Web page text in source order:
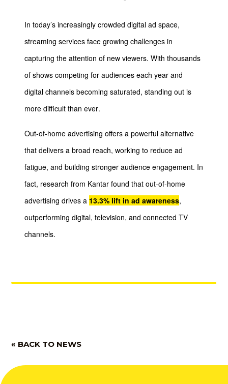
In today’s increasingly crowded digital ad space,
streaming services face growing challenges in
capturing the attention of new viewers. With thousands
of shows competing for audiences each year and
digital channels becoming saturated, standing out is
more difficult than ever.
Out-of-home advertising offers a powerful alternative
that delivers a broad reach, working to reduce ad
fatigue, and building stronger audience engagement. In
fact, research from Kantar found that out-of-home
advertising drives a 13.3% lift in ad awareness,
outperforming digital, television, and connected TV
channels.
« BACK TO NEWS